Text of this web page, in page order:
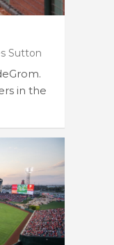
Sutton
in the